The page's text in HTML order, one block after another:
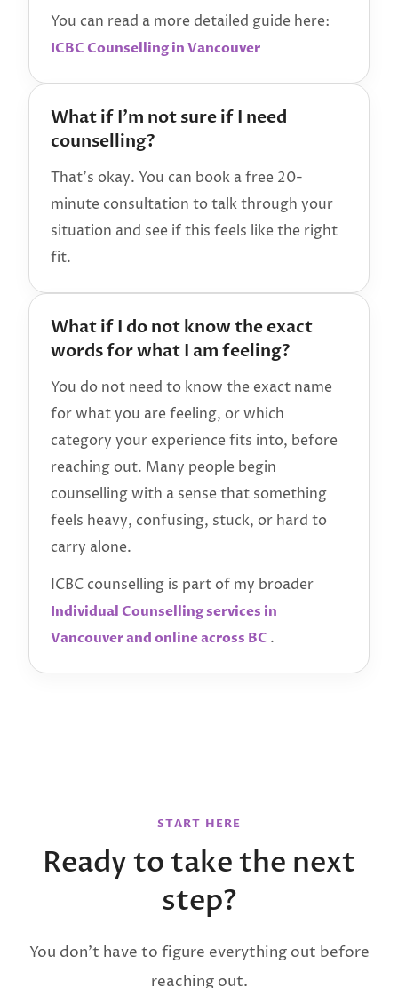
You can read a more detailed guide here:
ICBC Counselling in Vancouver
What if I’m not sure if I need
counselling?
That’s okay. You can book a free 20-
minute consultation to talk through your
situation and see if this feels like the right
fit.
What if I do not know the exact
words for what I am feeling?
You do not need to know the exact name
for what you are feeling, or which
category your experience fits into, before
reaching out. Many people begin
counselling with a sense that something
feels heavy, confusing, stuck, or hard to
carry alone.
ICBC counselling is part of my broader
Individual Counselling services in
Vancouver and online across BC .
START HERE
Ready to take the next
step?
You don’t have to figure everything out before
reaching out.